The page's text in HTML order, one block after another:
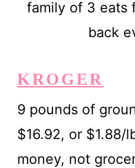
KROGER
9 pounds of
$16.92, or $1.88/
money, not